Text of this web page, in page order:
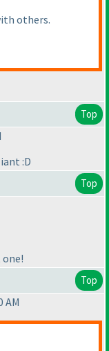
others.
Top
:D
Top
Top
AM